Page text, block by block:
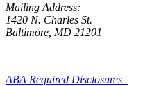
Mailing Address:
1420 N. Charles St.
Baltimore, MD 21201
ABA Required Disclosures